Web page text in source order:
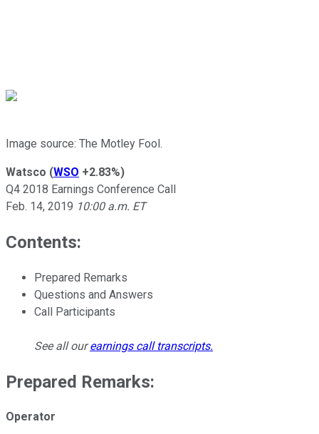
Image source: The Motley Fool.
Watsco (WSO +2.83%)
Q4 2018 Earnings Conference Call
Feb. 14, 2019 10:00 a.m. ET
Contents:
Prepared Remarks
Questions and Answers
Call Participants
See all ourearnings call transcripts.
Prepared Remarks:
Operator